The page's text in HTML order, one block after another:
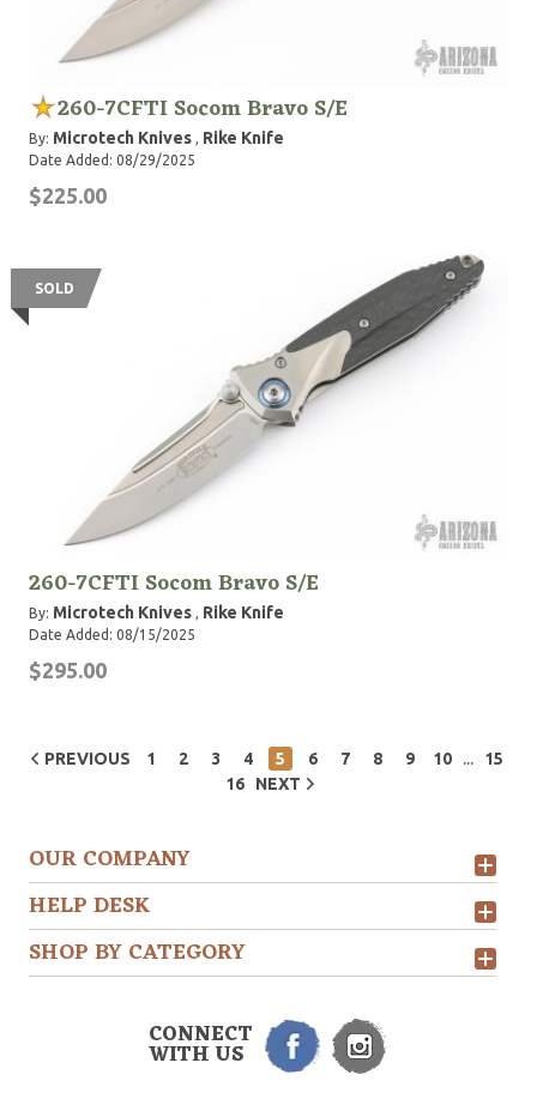
260-7CFTI Socom Bravo S/E
By: Microtech Knives , Rike Knife
Date Added: 08/29/2025
$225.00
SOLD
260-7CFTI Socom Bravo S/E
By: Microtech Knives , Rike Knife
Date Added: 08/15/2025
$295.00
PREVIOUS 1 2 3 4 5 6 7 8 9 10 ...
15
16
NEXT
OUR COMPANY
HELP DESK
SHOP BY CATEGORY
CONNECT
WITH US